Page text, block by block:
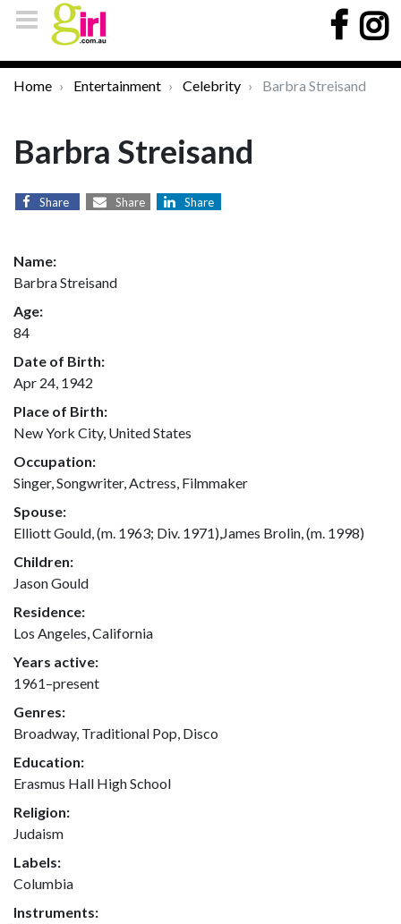
Home Entertainment Celebrity Barbra Streisand
Barbra Streisand
Share Share Share
Name:
Barbra Streisand
Age:
84
Date of Birth:
Apr 24, 1942
Place of Birth:
New York City, United States
Occupation:
Singer, Songwriter, Actress, Filmmaker
Spouse:
Elliott Gould, (m. 1963; Div. 1971),James Brolin, (m. 1998)
Children:
Jason Gould
Residence:
Los Angeles, California
Years active:
1961–present
Genres:
Broadway, Traditional Pop, Disco
Education:
Erasmus Hall High School
Religion:
Judaism
Labels:
Columbia
Instruments: